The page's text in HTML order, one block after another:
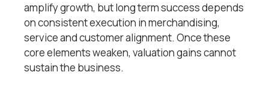
amplify growth, but long term success depends
on consistent execution in merchandising,
service and customer alignment. Once these
core elements weaken, valuation gains cannot
sustain the business.